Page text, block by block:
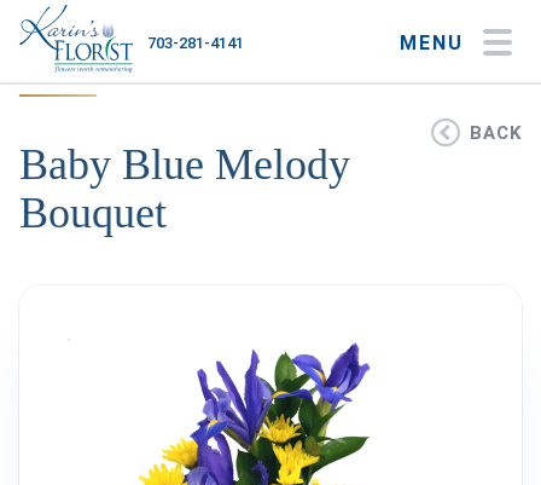
MENU
703-281-4141
Plants & Gourmet
BACK
Baby Blue Melody
Bouquet